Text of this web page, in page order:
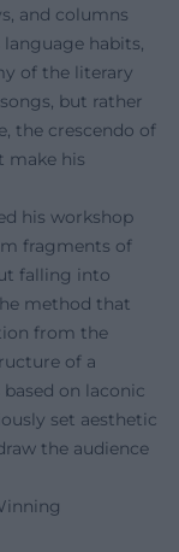
and columns
habits,
of the literary
but rather
the crescendo of
make his
his workshop
fragments of
falling into
method that
from the
of a
on laconic
set aesthetic
the audience